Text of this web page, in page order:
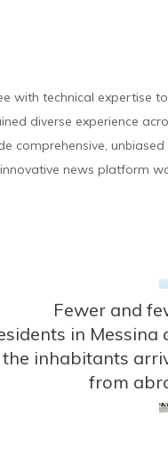
with technical expertise
diverse experience
comprehensive, unbiased
news platform
Fewer and
in Messina
the inhabitants
from